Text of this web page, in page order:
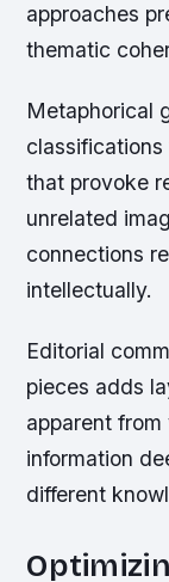
approaches
thematic
Metaphorical
that provoke
unrelated
connections
intellectually.
Editorial
pieces adds
apparent
information
different